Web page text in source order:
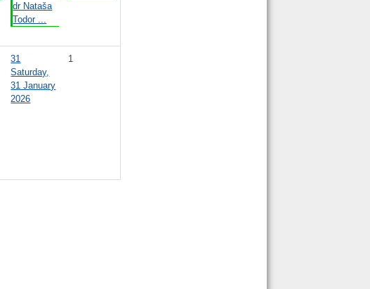
dr Nataša
Todor ...
31
Saturday,
31 January
2026
1